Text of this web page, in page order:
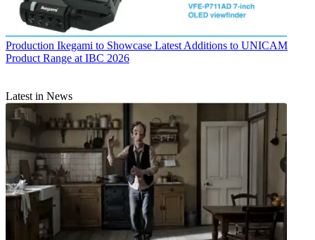
Production Ikegami to Showcase Latest Additions to UNICAM
Product Range at IBC 2026
Latest in News